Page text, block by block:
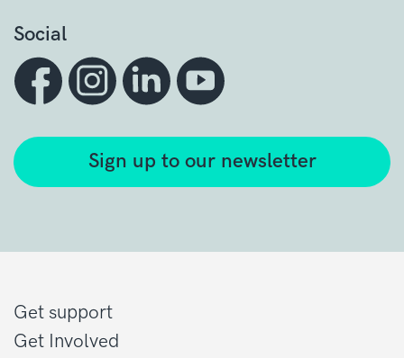
Social
Sign up to our newsletter
Get support
Get Involved